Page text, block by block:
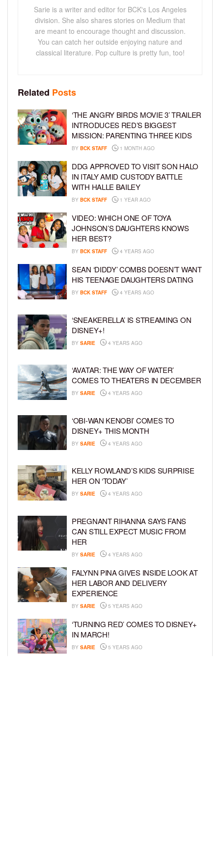
Sarie is a writer and editor for BCK's Los Angeles
division. She also shares stories on Medium that
are meant to encourage thought and discussion.
You can catch her outside enjoying nature and
classical literature. Pop culture is pretty fun, too!
Related Posts
‘THE ANGRY BIRDS MOVIE 3’ TRAILER
INTRODUCES RED’S BIGGEST
MISSION: PARENTING THREE KIDS
BY BCK STAFF 1 MONTH AGO
DDG APPROVED TO VISIT SON HALO
IN ITALY AMID CUSTODY BATTLE
WITH HALLE BAILEY
BY BCK STAFF 1 YEAR AGO
VIDEO: WHICH ONE OF TOYA
JOHNSON’S DAUGHTERS KNOWS
HER BEST?
BY BCK STAFF 4 YEARS AGO
SEAN ‘DIDDY’ COMBS DOESN’T WANT
HIS TEENAGE DAUGHTERS DATING
BY BCK STAFF 4 YEARS AGO
‘SNEAKERELLA’ IS STREAMING ON
DISNEY+!
BY SARIE 4 YEARS AGO
‘AVATAR: THE WAY OF WATER’
COMES TO THEATERS IN DECEMBER
BY SARIE 4 YEARS AGO
‘OBI-WAN KENOBI’ COMES TO
DISNEY+ THIS MONTH
BY SARIE 4 YEARS AGO
KELLY ROWLAND’S KIDS SURPRISE
HER ON ‘TODAY’
BY SARIE 4 YEARS AGO
PREGNANT RIHANNA SAYS FANS
CAN STILL EXPECT MUSIC FROM
HER
BY SARIE 4 YEARS AGO
FALYNN PINA GIVES INSIDE LOOK AT
HER LABOR AND DELIVERY
EXPERIENCE
BY SARIE 5 YEARS AGO
‘TURNING RED’ COMES TO DISNEY+
IN MARCH!
BY SARIE 5 YEARS AGO